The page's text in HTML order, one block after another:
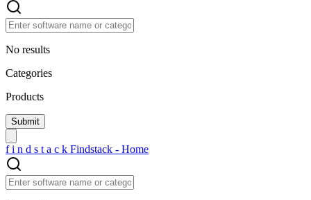
No results
Categories
Products
f i n d s t a c k Findstack - Home